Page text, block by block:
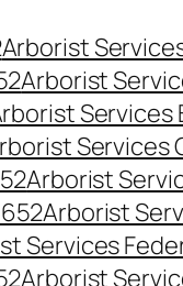
Arborist
Arborist
Services
Services
Arborist
Arborist
Services
Arborist